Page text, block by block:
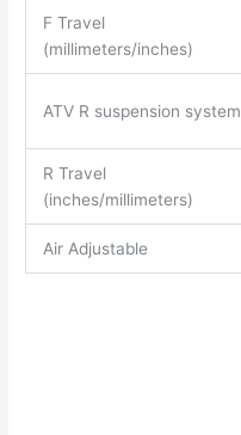
F Travel
(millimeters/inches)
ATV R suspension system
R Travel
(inches/millimeters)
Air Adjustable